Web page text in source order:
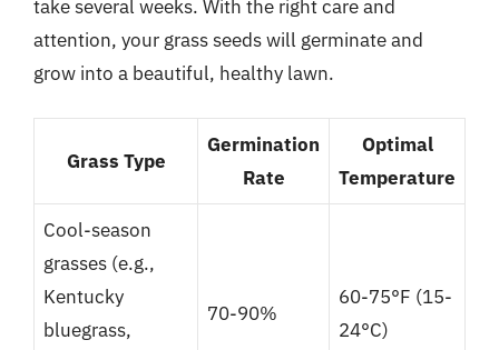
take several weeks. With the right care and
attention, your grass seeds will germinate and
grow into a beautiful, healthy lawn.
Grass Type
Germination
Rate
Optimal
Temperature
Cool-season
grasses (e.g.,
Kentucky
bluegrass,
70-90%
60-75°F (15-
24°C)